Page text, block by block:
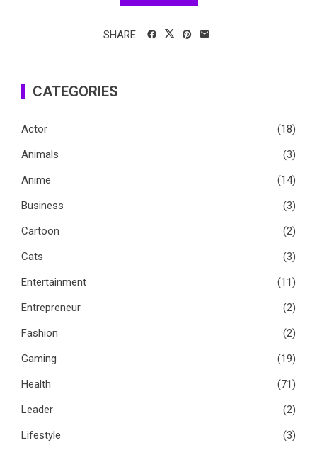
SHARE
CATEGORIES
Actor
(18)
Animals
(3)
Anime
(14)
Business
(3)
Cartoon
(2)
Cats
(3)
Entertainment
(11)
Entrepreneur
(2)
Fashion
(2)
Gaming
(19)
Health
(71)
Leader
(2)
Lifestyle
(3)